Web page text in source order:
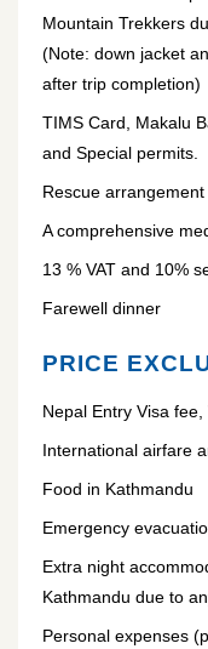
Mountain Trekkers
(Note: down jacket
after trip completion)
TIMS Card, Makalu
and Special permits.
Rescue
A comprehensive
13 % VAT and 10%
Farewell dinner
PRICE
Nepal Entry Visa fee,
International airfare
Food in Kathmandu
Emergency
Extra night
Kathmandu due to
Personal expenses